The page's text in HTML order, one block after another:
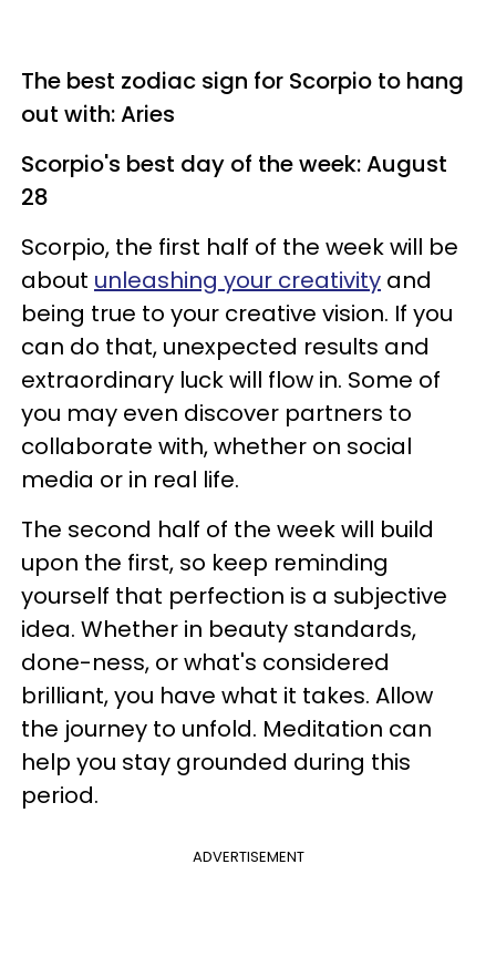
The best zodiac sign for Scorpio to hang
out with: Aries
Scorpio's best day of the week: August
28
Scorpio, the first half of the week will be
about unleashing your creativity and
being true to your creative vision. If you
can do that, unexpected results and
extraordinary luck will flow in. Some of
you may even discover partners to
collaborate with, whether on social
media or in real life.
The second half of the week will build
upon the first, so keep reminding
yourself that perfection is a subjective
idea. Whether in beauty standards,
done-ness, or what's considered
brilliant, you have what it takes. Allow
the journey to unfold. Meditation can
help you stay grounded during this
period.
ADVERTISEMENT